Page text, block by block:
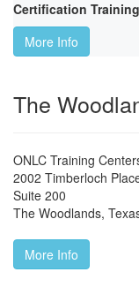
Certification Training
More Info
The
ONLC Training
2002 Timberloch
Suite 200
The Woodlands,
More Info